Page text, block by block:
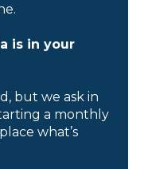
is in your
but we ask in
a monthly
what’s